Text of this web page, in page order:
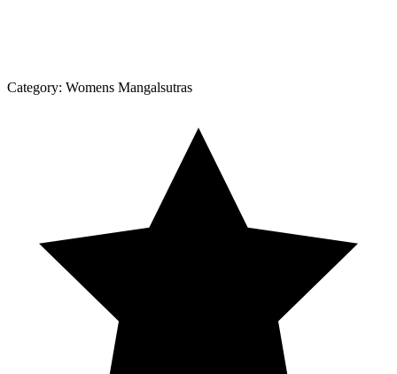
Category: Womens Mangalsutras